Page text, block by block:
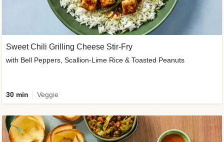
Sweet Chili Grilling Cheese Stir-Fry
with Bell Peppers, Scallion-Lime Rice & Toasted Peanuts
30 min Veggie